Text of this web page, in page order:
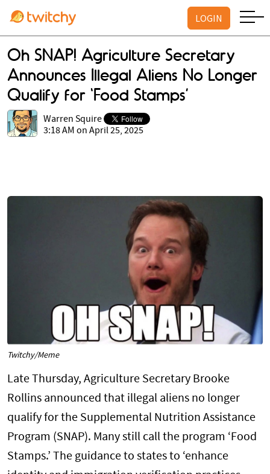
LOGIN
Oh SNAP! Agriculture Secretary
Announces Illegal Aliens No Longer
Qualify for ‘Food Stamps’
Warren Squire
3:18 AM on April 25, 2025
Twitchy/Meme
Late Thursday, Agriculture Secretary Brooke
Rollins announced that illegal aliens no longer
qualify for the Supplemental Nutrition Assistance
Program (SNAP). Many still call the program ‘Food
Stamps.’ The guidance to states to ‘enhance